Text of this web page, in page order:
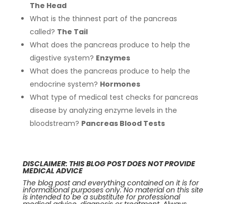
The Head
What is the thinnest part of the pancreas
called? The Tail
What does the pancreas produce to help the
digestive system? Enzymes
What does the pancreas produce to help the
endocrine system? Hormones
What type of medical test checks for pancreas
disease by analyzing enzyme levels in the
bloodstream? Pancreas Blood Tests
DISCLAIMER: THIS BLOG POST DOES NOT PROVIDE
MEDICAL ADVICE
The blog post and everything contained on it is for
informational purposes only. No material on this site
is intended to be a substitute for professional